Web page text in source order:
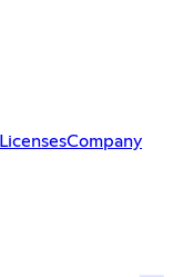
LicensesCompany